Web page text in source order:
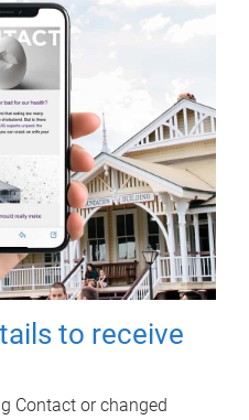
to receive
Contact or changed